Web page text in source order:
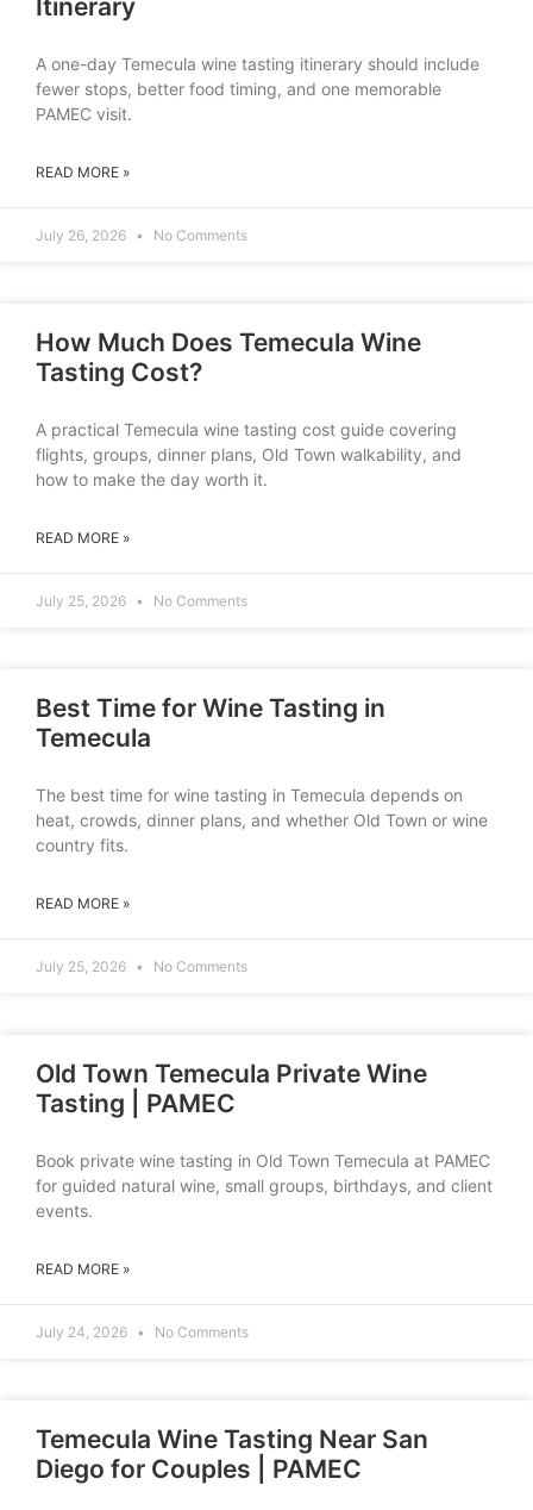
Itinerary
A one-day Temecula wine tasting itinerary should include
fewer stops, better food timing, and one memorable
PAMEC visit.
READ MORE »
July 26, 2026 No Comments
How Much Does Temecula Wine
Tasting Cost?
A practical Temecula wine tasting cost guide covering
flights, groups, dinner plans, Old Town walkability, and
how to make the day worth it.
READ MORE »
July 25, 2026 No Comments
Best Time for Wine Tasting in
Temecula
The best time for wine tasting in Temecula depends on
heat, crowds, dinner plans, and whether Old Town or wine
country fits.
READ MORE »
July 25, 2026 No Comments
Old Town Temecula Private Wine
Tasting | PAMEC
Book private wine tasting in Old Town Temecula at PAMEC
for guided natural wine, small groups, birthdays, and client
events.
READ MORE »
July 24, 2026 No Comments
Temecula Wine Tasting Near San
Diego for Couples | PAMEC